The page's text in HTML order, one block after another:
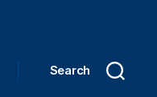
Search